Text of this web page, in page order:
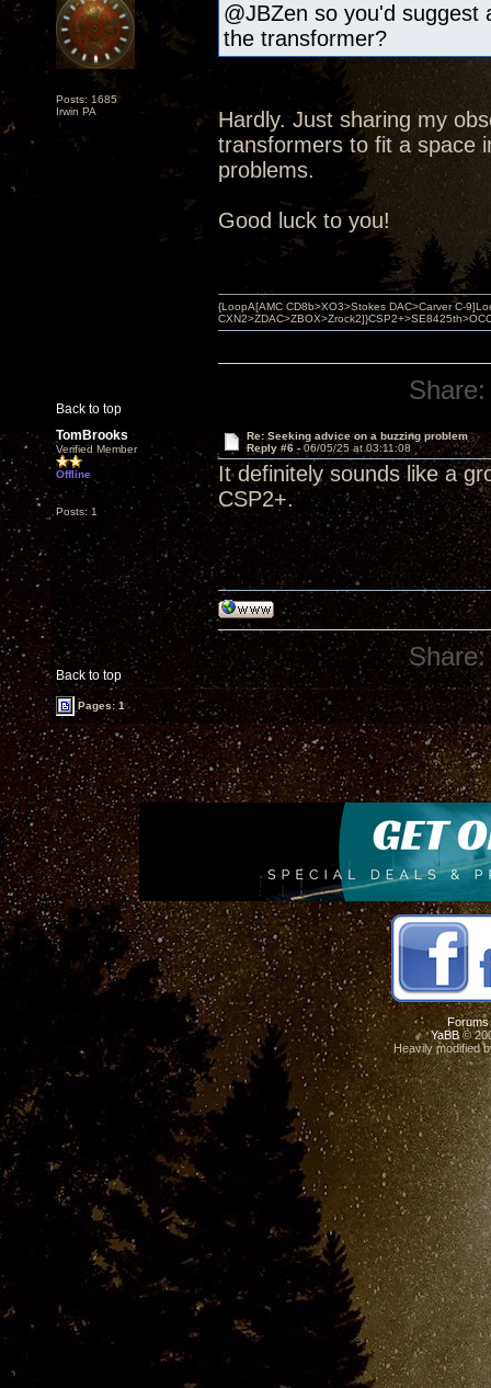
Posts: 1685
Irwin PA
@JBZen so you'd
the transformer?
Hardly. Just sharing my
transformers to fit a space
problems.
Good luck to you!
Back to top
{LoopA[AMC CD8b>XO3>Stokes DAC>Carver C-
Share:
TomBrooks
Verified Member
Offline
Posts: 1
Re: Seeking advice on a buzzing problem
Reply #6 -06/05/25 at 03:11:08
It definitely sounds like a
CSP2+.
Back to top
Share:
Pages: 1
Forums
YaBB©
Heavily modified